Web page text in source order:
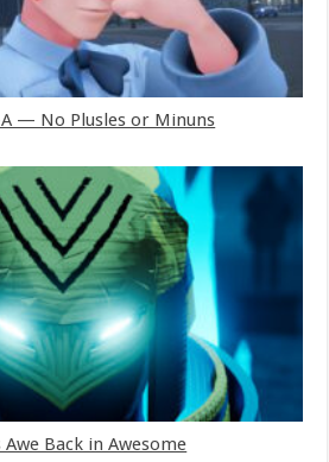
— No Plusles or Minuns
Back in Awesome